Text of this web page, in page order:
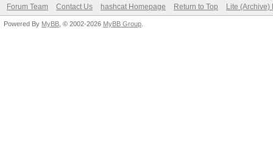
Forum Team Contact Us hashcat Homepage Return to Top Lite (Archive)
Powered By MyBB , © 2002-2026 MyBB Group